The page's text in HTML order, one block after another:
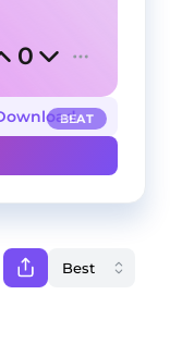
0
BEAT